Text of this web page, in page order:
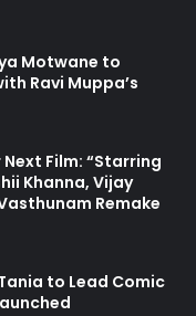
Motwane to
Ravi Muppa’s
Film: “Starring
Khanna, Vijay
Remake
to Lead Comic